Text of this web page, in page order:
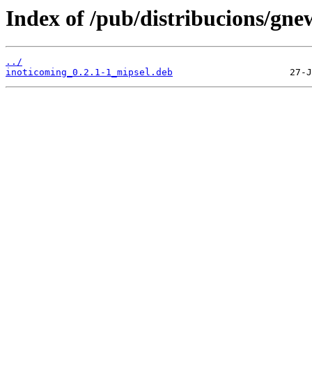
Index of /pub/distribucions/
../
inoticoming_0.2.1-1_mipsel.deb